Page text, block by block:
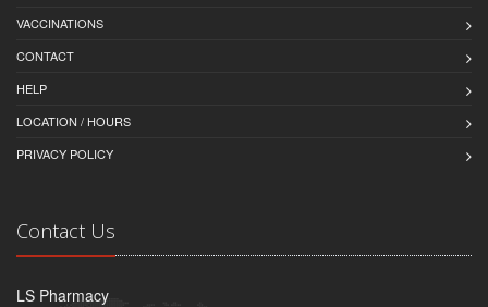
VACCINATIONS
CONTACT
HELP
LOCATION / HOURS
PRIVACY POLICY
Contact Us
LS Pharmacy